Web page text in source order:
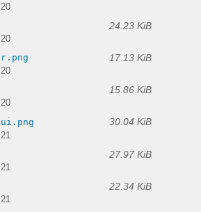
24.23 KiB
17.13 KiB
15.86 KiB
30.04 KiB
27.97 KiB
22.34 KiB